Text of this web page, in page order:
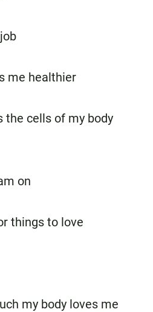
me healthier
the cells of my body
on
things to love
my body loves me